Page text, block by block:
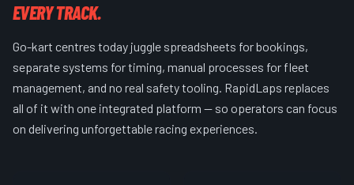
EVERY TRACK.
Go-kart centres today juggle spreadsheets for bookings,
separate systems for timing, manual processes for fleet
management, and no real safety tooling. RapidLaps replaces
all of it with one integrated platform — so operators can focus
on delivering unforgettable racing experiences.